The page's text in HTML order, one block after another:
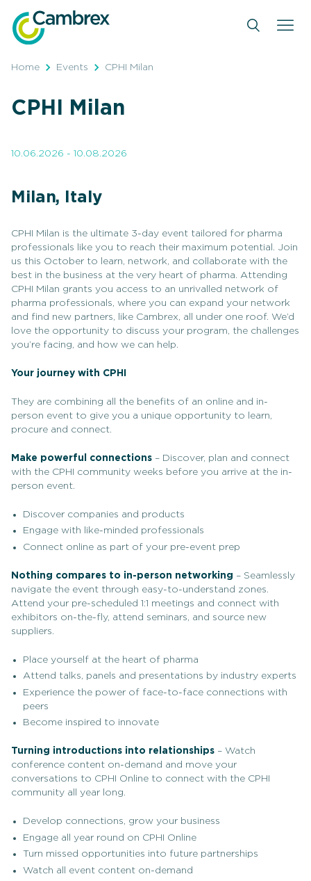
content
Home Events CPHI Milan
CPHI Milan
10.06.2026 - 10.08.2026
Milan, Italy
CPHI Milan is the ultimate 3-day event tailored for pharma
professionals like you to reach their maximum potential. Join
us this October to learn, network, and collaborate with the
best in the business at the very heart of pharma. Attending
CPHI Milan grants you access to an unrivalled network of
pharma professionals, where you can expand your network
and find new partners, like Cambrex, all under one roof. We’d
love the opportunity to discuss your program, the challenges
you’re facing, and how we can help.
Your journey with CPHI
They are combining all the benefits of an online and in-
person event to give you a unique opportunity to learn,
procure and connect.
Make powerful connections – Discover, plan and connect
with the CPHI community weeks before you arrive at the in-
person event.
Discover companies and products
Engage with like-minded professionals
Connect online as part of your pre-event prep
Nothing compares to in-person networking – Seamlessly
navigate the event through easy-to-understand zones.
Attend your pre-scheduled 1:1 meetings and connect with
exhibitors on-the-fly, attend seminars, and source new
suppliers.
Place yourself at the heart of pharma
Attend talks, panels and presentations by industry experts
Experience the power of face-to-face connections with
peers
Become inspired to innovate
Turning introductions into relationships – Watch
conference content on-demand and move your
conversations to CPHI Online to connect with the CPHI
community all year long.
Develop connections, grow your business
Engage all year round on CPHI Online
Turn missed opportunities into future partnerships
Watch all event content on-demand